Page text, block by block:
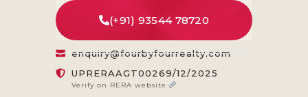
(+91) 93544 78720
enquiry@fourbyfourrealty.com
UPRERAAGT00269/12/2025
Verify on RERA website